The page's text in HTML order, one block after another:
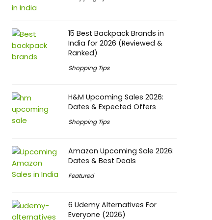
15 Best Backpack Brands in
India for 2026 (Reviewed &
Ranked)
Shopping Tips
H&M Upcoming Sales 2026:
Dates & Expected Offers
Shopping Tips
Amazon Upcoming Sale 2026:
Dates & Best Deals
Featured
6 Udemy Alternatives For
Everyone (2026)